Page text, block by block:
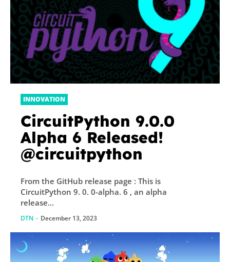
INNOVATION
CircuitPython 9.0.0
Alpha 6 Released!
@circuitpython
From the GitHub release page : This is
CircuitPython 9. 0. 0-alpha. 6 , an alpha
release...
DTN - December 13, 2023